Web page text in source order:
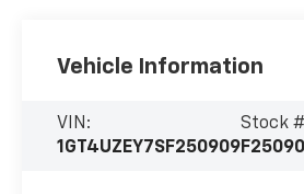
Vehicle Information
VIN:
1GT4UZEY7SF250909
Stock